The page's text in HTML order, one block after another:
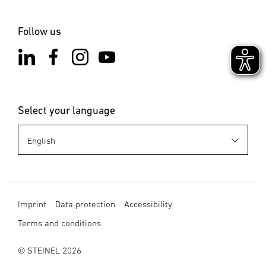
Follow us
Select your language
Imprint Data protection
Accessibility
Terms and conditions
© STEINEL 2026